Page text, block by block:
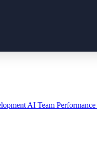
AI Team